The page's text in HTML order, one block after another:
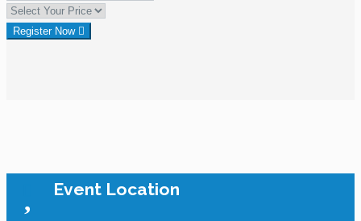
Register Now
Event Location